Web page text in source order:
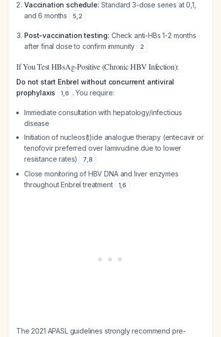
Vaccination schedule: Standard 3-dose series at 0,1,
and 6 months
5,2
Post-vaccination testing: Check anti-HBs 1-2 months
after final dose to confirm immunity
2
If You Test HBsAg-Positive (Chronic HBV Infection):
Do not start Enbrel without concurrent antiviral
prophylaxis
1,6 . You require:
Immediate consultation with hepatology/infectious
disease
Initiation of nucleos(t)ide analogue therapy (entecavir or
tenofovir preferred over lamivudine due to lower
resistance rates)
7,8
Close monitoring of HBV DNA and liver enzymes
throughout Enbrel treatment
1,6
The 2021 APASL guidelines strongly recommend pre-